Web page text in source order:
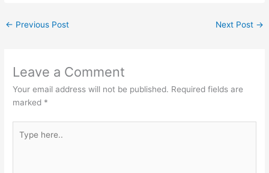
← Previous Post Next Post →
Leave a Comment
Your email address will not be published. Required fields are
marked *
here..